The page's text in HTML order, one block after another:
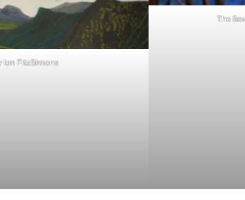
Ian FitzSimons
The